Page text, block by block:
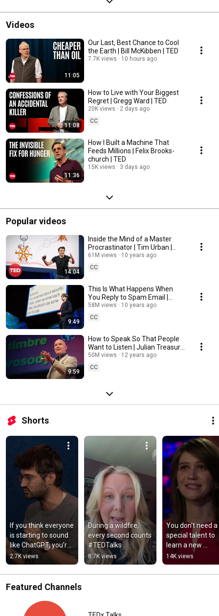
Videos
11:05
Our Last, Best Chance to Cool
the Earth | Bill McKibben | TED
7.7K views 10 hours ago
11:08
How to Live with Your Biggest
Regret | Gregg Ward | TED
20K views
2 days ago
CC
11:36
How I Built a Machine That
Feeds Millions | Felix Brooks-
church | TED
15K views 3 days ago
Popular videos
14:04
Inside the Mind of a Master
Procrastinator | Tim Urban |
TED
61M views
10 years ago
CC
9:49
This Is What Happens When
You Reply to Spam Email |
James Veitch | TED
58M views
10 years ago
CC
9:59
How to Speak So That People
Want to Listen | Julian Treasure
| TED
50M views
12 years ago
CC
Shorts
If you think everyone
is starting to sound
like ChatGPT, you’re
not wrong
#TEDTalks
2.7K views
During a wildfire,
every second counts
#TEDTalks
8.7K views
You don’t need a
special talent to
learn a new
language
14K views
Featured Channels